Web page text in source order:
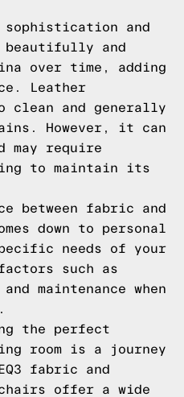
sophistication and
and
over time, adding
Leather
clean and generally
However, it can
may require
to maintain its
between fabric and
down to personal
needs of your
such as
maintenance when
the perfect
room is a journey
fabric and
offer a wide